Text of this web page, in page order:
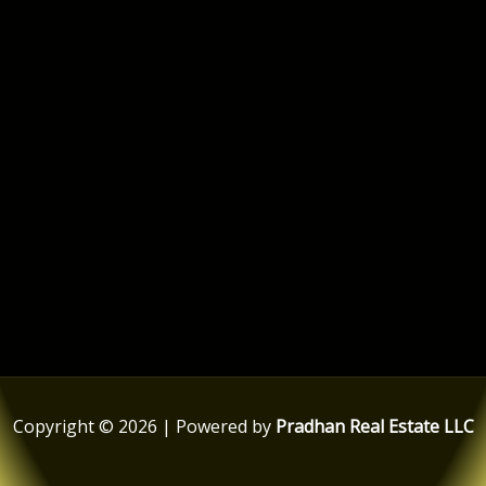
Copyright © 2026 | Powered by Pradhan Real Estate LLC